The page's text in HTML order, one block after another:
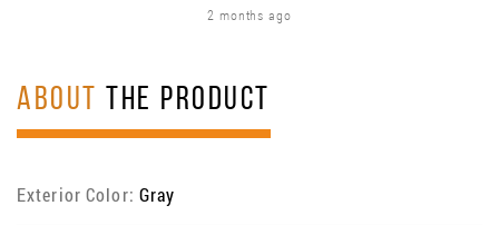
2 months ago
ABOUT THE PRODUCT
Exterior Color: Gray